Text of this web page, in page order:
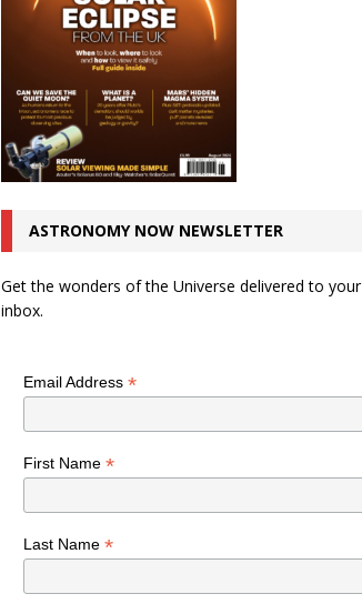
ASTRONOMY NOW NEWSLETTER
Get the wonders of the Universe delivered to your
inbox.
Email Address *
First Name *
Last Name *